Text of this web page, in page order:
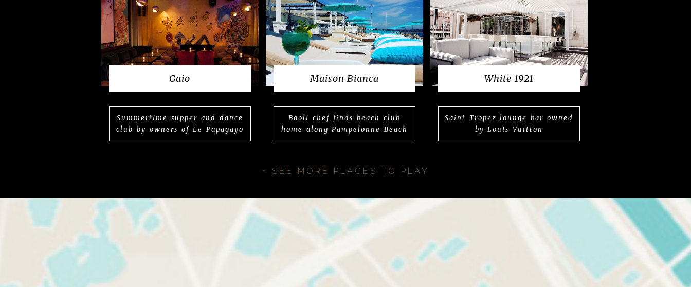
Gaio
Summertime supper and dance
club by owners of Le Papagayo
Maison Bianca
Baoli chef finds beach club
home along Pampelonne Beach
White 1921
Saint Tropez lounge bar owned
by Louis Vuitton
+ SEE MORE PLACES TO PLAY